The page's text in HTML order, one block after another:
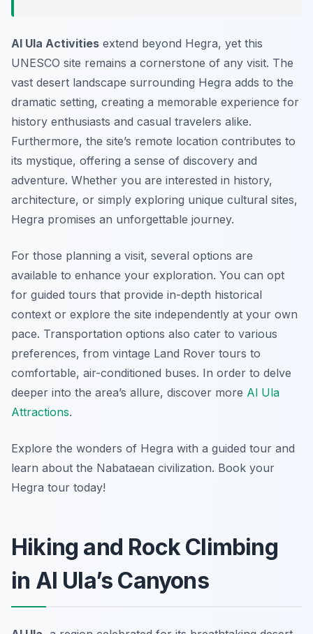
Al Ula Activities extend beyond Hegra, yet this
UNESCO site remains a cornerstone of any visit. The
vast desert landscape surrounding Hegra adds to the
dramatic setting, creating a memorable experience for
history enthusiasts and casual travelers alike.
Furthermore, the site’s remote location contributes to
its mystique, offering a sense of discovery and
adventure. Whether you are interested in history,
architecture, or simply exploring unique cultural sites,
Hegra promises an unforgettable journey.
For those planning a visit, several options are
available to enhance your exploration. You can opt
for guided tours that provide in-depth historical
context or explore the site independently at your own
pace. Transportation options also cater to various
preferences, from vintage Land Rover tours to
comfortable, air-conditioned buses. In order to delve
deeper into the area’s allure, discover more Al Ula
Attractions.
Explore the wonders of Hegra with a guided tour and
learn about the Nabataean civilization. Book your
Hegra tour today!
Hiking and Rock Climbing
in Al Ula’s Canyons